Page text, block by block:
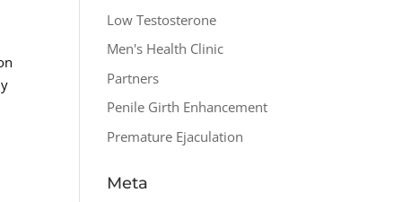
Low Testosterone
Men's Health Clinic
Partners
Penile Girth Enhancement
Premature Ejaculation
Meta